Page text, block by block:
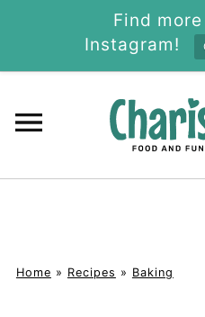
Home » Recipes » Baking
Find
Instagram!